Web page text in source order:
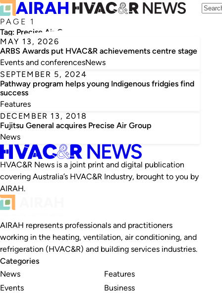
PAGE 1
Tag: Precise Air Group
MAY 13, 2026
ARBS Awards put HVAC&R achievements centre stage
Events and conferencesNews
SEPTEMBER 5, 2024
Pathway program helps young Indigenous fridgies find
success
Features
DECEMBER 13, 2018
Fujitsu General acquires Precise Air Group
News
HVAC&R News is a joint print and digital publication
covering Australia’s HVAC&R Industry, brought to you by
AIRAH.
AIRAH represents professionals and practitioners
working in the heating, ventilation, air conditioning, and
refrigeration (HVAC&R) and building services industries.
Categories
News
Events
Features
Business